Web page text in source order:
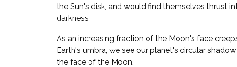
the Sun's disk, and would find themselves thrust
darkness.
As an increasing fraction of the Moon's face
Earth's umbra, we see our planet's circular
the face of the Moon.